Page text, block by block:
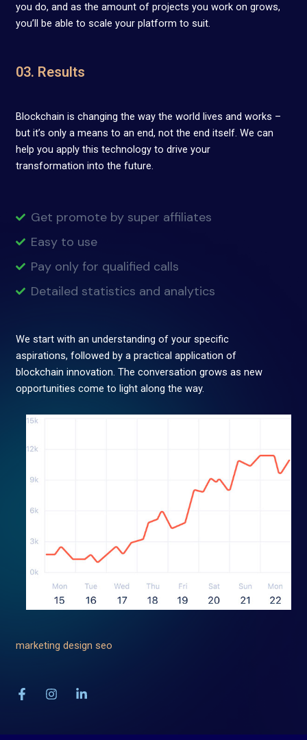
you do, and as the amount of projects you work on grows,
you’ll be able to scale your platform to suit.
03. Results
Blockchain is changing the way the world lives and works –
but it’s only a means to an end, not the end itself. We can
help you apply this technology to drive your
transformation into the future.
Get promote by super affiliates
Easy to use
Pay only for qualified calls
Detailed statistics and analytics
We start with an understanding of your specific
aspirations, followed by a practical application of
blockchain innovation. The conversation grows as new
opportunities come to light along the way.
marketing design seo